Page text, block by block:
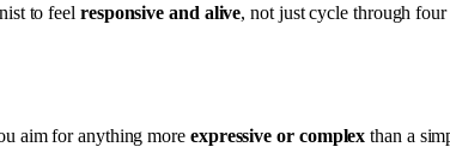
to feel responsive and alive, not just cycle through
aim for anything more expressive or complex than a